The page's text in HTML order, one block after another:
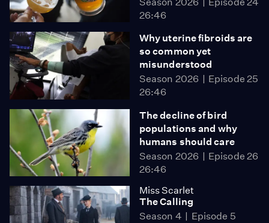
26:46
Why uterine fibroids are
so common yet
misunderstood
Season 2026
Episode 25
26:46
The decline of bird
populations and why
humans should care
Season 2026
Episode 26
26:46
Miss Scarlet
The Calling
Season 4
Episode 5